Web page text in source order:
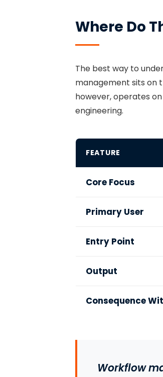
Where Do
The best way to
management sits on
however, operates
engineering.
FEATURE
Core Focus
Primary User
Entry Point
Output
Consequence
Workflow